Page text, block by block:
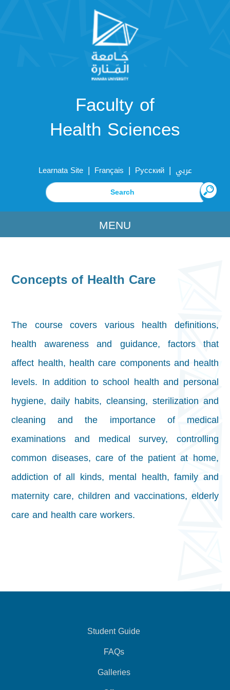
Faculty of
Health Sciences
Learnata Site | Français | Русский | عربي
MENU
Concepts of Health Care
The course covers various health definitions,
health awareness and guidance, factors that
affect health, health care components and health
levels. In addition to school health and personal
hygiene,daily habits, cleansing, sterilization and
cleaning and the importance of medical
examinations and medical survey, controlling
common diseases, care of the patient at home,
addiction of all kinds, mental health, family and
maternity care, children and vaccinations, elderly
care and health care workers.
Student Guide
FAQs
Galleries